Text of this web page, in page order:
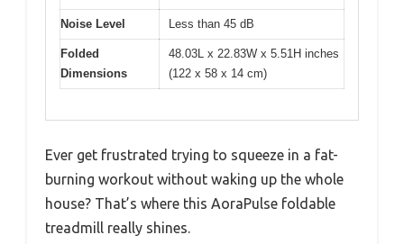
Noise Level Less than 45 dB
Folded
Dimensions
48.03L x 22.83W x 5.51H inches
(122 x 58 x 14 cm)
Ever get frustrated trying to squeeze in a fat-
burning workout without waking up the whole
house? That’s where this AoraPulse foldable
treadmill really shines.